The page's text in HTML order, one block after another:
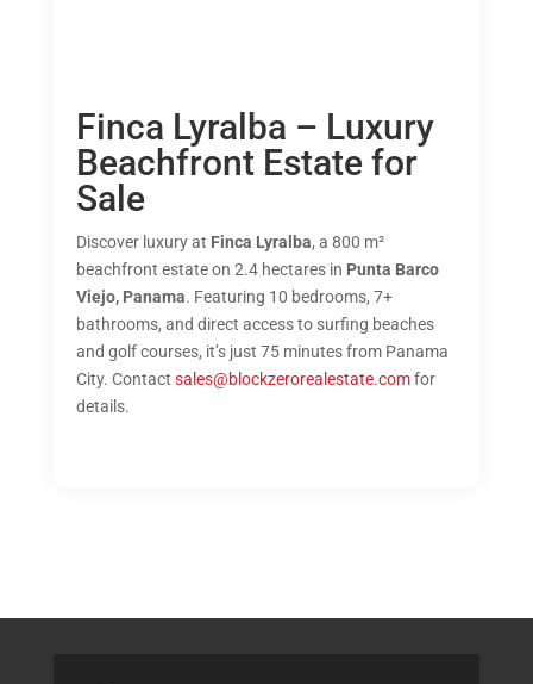
Finca Lyralba – Luxury
Beachfront Estate for
Sale
Discover luxury at Finca Lyralba, a 800 m²
beachfront estate on 2.4 hectares in Punta Barco
Viejo, Panama. Featuring 10 bedrooms, 7+
bathrooms, and direct access to surfing beaches
and golf courses, it’s just 75 minutes from Panama
City. Contact sales@blockzerorealestate.comfor
details.